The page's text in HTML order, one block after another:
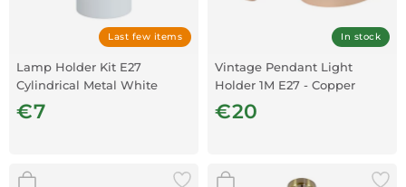
Last few items
Lamp Holder Kit E27
Cylindrical Metal White
€7
In stock
Vintage Pendant Light
Holder 1M E27 - Copper
€20